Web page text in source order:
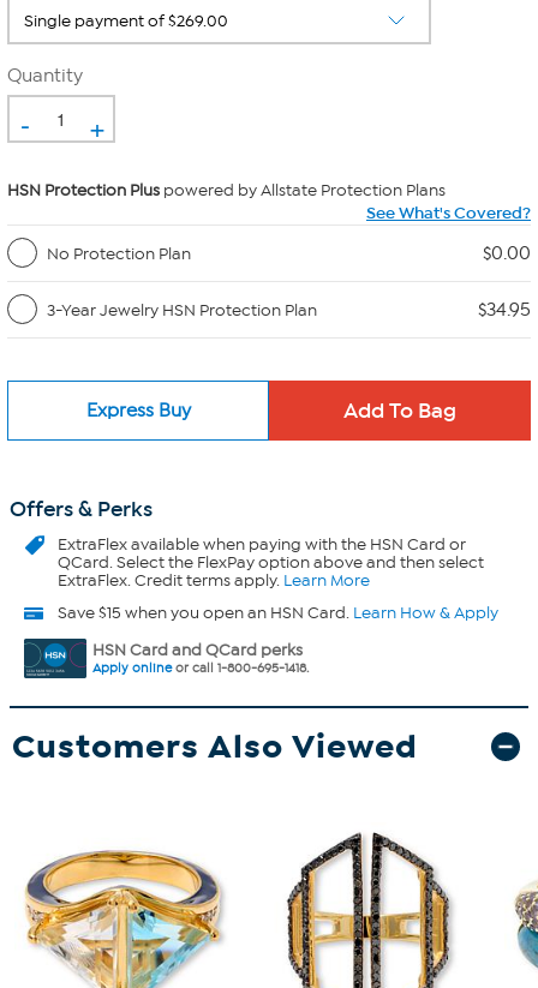
Quantity
- +
HSN Protection Plus powered by Allstate Protection Plans
See What's Covered?
No Protection Plan
$0.00
3-Year Jewelry HSN Protection Plan $34.95
Express Buy
Offers & Perks
ExtraFlexavailable when paying with the HSN Card or
QCard. Select the FlexPay option above and then select
ExtraFlex. Credit terms apply. Learn More
Save $15 when you open an HSN Card. Learn How & Apply
HSN Card and QCard perks
Apply onlineor call 1-800-695-1418.
Customers Also Viewed